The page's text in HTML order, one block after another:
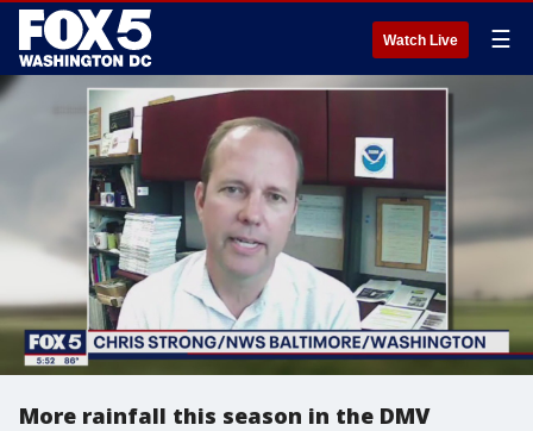
Watch Live ☰
More rainfall this season in the DMV